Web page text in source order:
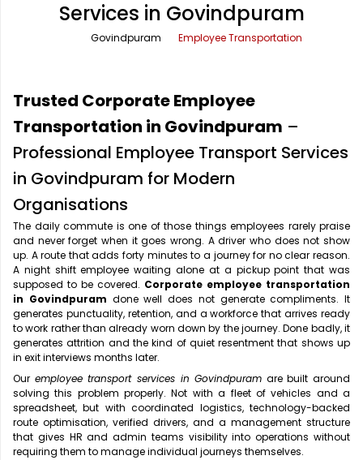
Office Pick Up and Drop
One Way Car Rental
Round Trip Car Rental
Wedding Car Rental
Rishikesh Taxi Service
Shimla Taxi Service
Vrindavan Taxi Service
Services in Govindpuram
Govindpuram Employee Transportation
Trusted Corporate Employee
Transportation in Govindpuram –
Professional Employee Transport Services
in Govindpuram for Modern
Organisations
The daily commute is one of those things employees rarely praise
and never forget when it goes wrong. A driver who does not show
up. A route that adds forty minutes to a journey for no clear reason.
A night shift employee waiting alone at a pickup point that was
supposed to be covered. Corporate employee transportation
in Govindpuram done well does not generate compliments. It
generates punctuality, retention, and a workforce that arrives ready
to work rather than already worn down by the journey. Done badly, it
generates attrition and the kind of quiet resentment that shows up
in exit interviews months later.
Our employee transport services in Govindpuram are built around
solving this problem properly. Not with a fleet of vehicles and a
spreadsheet, but with coordinated logistics, technology-backed
route optimisation, verified drivers, and a management structure
that gives HR and admin teams visibility into operations without
requiring them to manage individual journeys themselves.